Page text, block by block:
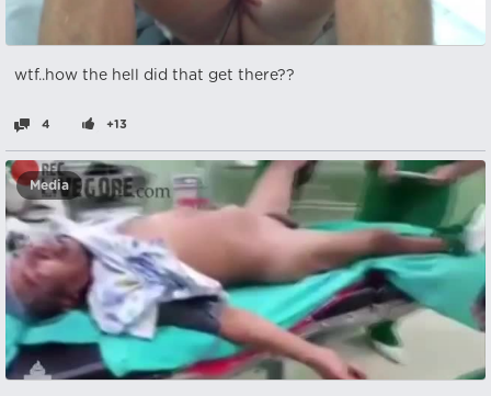
wtf..how the hell did that get there??
4 +13
Media